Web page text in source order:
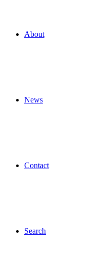
About
News
Contact
Search